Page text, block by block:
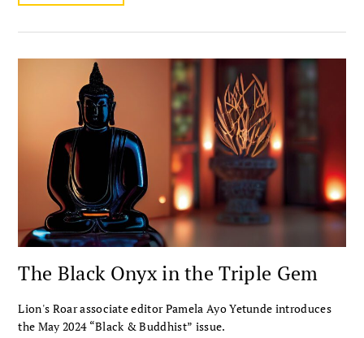
The Black Onyx in the Triple Gem
Lion's Roar associate editor Pamela Ayo Yetunde introduces
the May 2024 “Black & Buddhist” issue.